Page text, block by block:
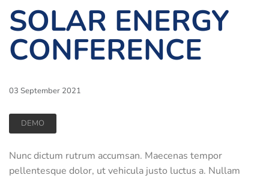
SOLAR ENERGY
CONFERENCE
03 September 2021
DEMO
Nunc dictum rutrum accumsan. Maecenas tempor
pellentesque dolor, ut vehicula justo luctus a. Nullam